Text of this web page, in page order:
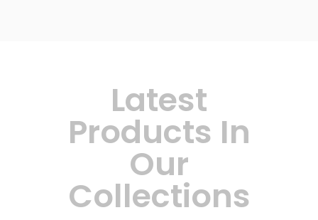
Latest
Products In
Our
Collections